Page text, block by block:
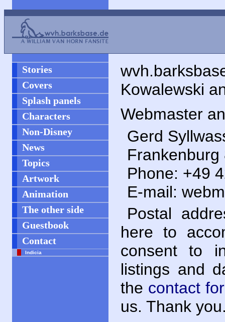
Stories
Covers
Splash panels
Characters
Non-Disney
News
Topics
Artwork
Animation
The other side
Guestbook
Contact
Indicia
Kowalewski
Webmaster
Gerd
Frankenburg
Phone: +49
E-mail:
Postal
here to
consent to
listings and
the contact
us. Thank